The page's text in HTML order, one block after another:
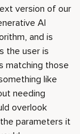
version of our
AI
and is
the user is
matching those
like
needing
overlook
parameters it